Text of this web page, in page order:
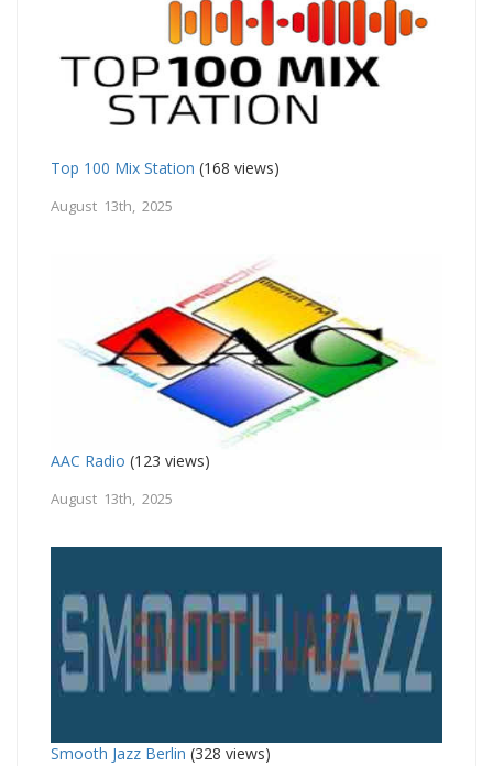
Top 100 Mix Station (168 views)
August 13th, 2025
AAC Radio (123 views)
August 13th, 2025
Smooth Jazz Berlin (328 views)